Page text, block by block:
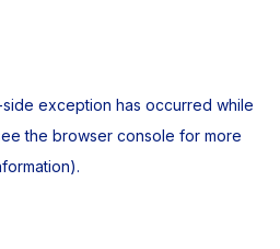
exception has occurred while
the browser console for more